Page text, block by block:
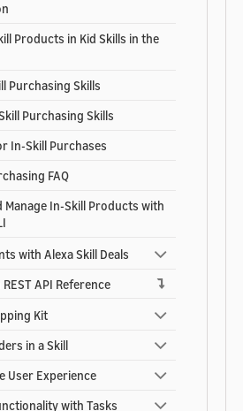
Products in Kid Skills in the
Purchasing Skills
Purchasing Skills
In-Skill Purchases
FAQ
Manage In-Skill Products with
with Alexa Skill Deals
API Reference
Kit
in a Skill
User Experience
with Tasks